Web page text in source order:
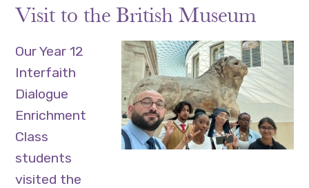
Visit to the British Museum
Our Year 12
Interfaith
Dialogue
Enrichment
Class
students
visited the